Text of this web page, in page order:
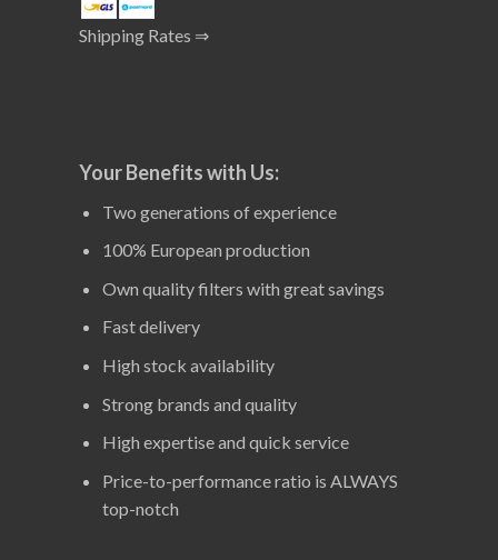
Shipping Rates ⇒
Your Benefits with Us:
Two generations of experience
100% European production
Own quality filters with great savings
Fast delivery
High stock availability
Strong brands and quality
High expertise and quick service
Price-to-performance ratio is ALWAYS
top-notch